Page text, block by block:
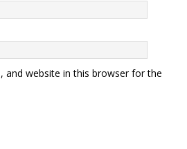
and website in this browser for the